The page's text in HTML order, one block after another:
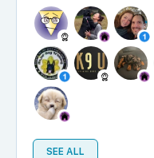
SEE ALL